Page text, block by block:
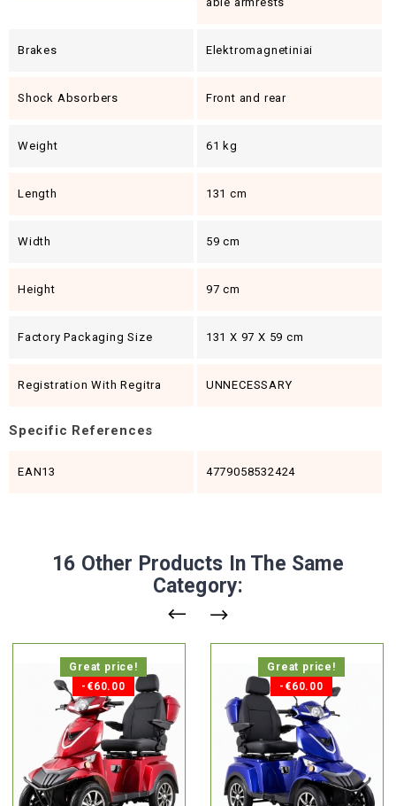
Brakes Elektromagnetiniai
Shock Absorbers Front and rear
Weight 61 kg
Length 131 cm
Width 59 cm
Height 97 cm
Factory Packaging Size 131 X 97 X 59 cm
Registration With Regitra UNNECESSARY
Specific References
EAN13 4779058532424
16 Other Products In The Same
Category:
Great price!
-€60.00
Great price!
-€60.00